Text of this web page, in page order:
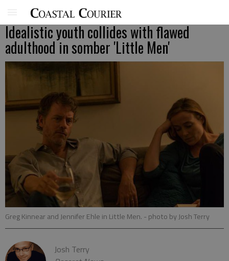
Idealistic youth collides with flawed
adulthood in somber 'Little Men'
Greg Kinnear and Jennifer Ehle in Little Men. - photo by Josh Terry
Josh Terry